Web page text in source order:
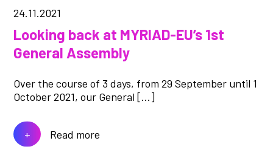
24.11.2021
Looking back at MYRIAD-EU’s 1st
General Assembly
Over the course of 3 days, from 29 September until 1
October 2021, our General […]
Read more